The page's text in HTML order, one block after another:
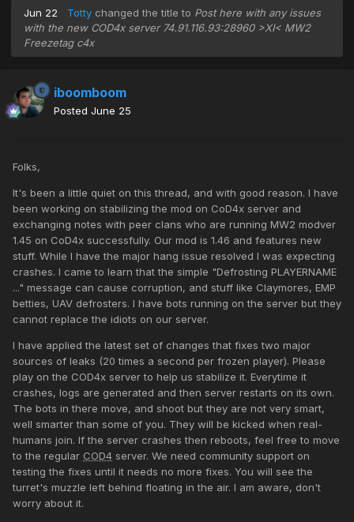
Jun 22 Totty changed the title to Post here with any issues
with the new COD4x server 74.91.116.93:28960 >XI< MW2
Freezetag c4x
iboomboom
Posted June 25
Folks,
It's been a little quiet on this thread, and with good reason. I have
been working on stabilizing the mod on CoD4x server and
exchanging notes with peer clans who are running MW2 modver
1.45 on CoD4x successfully. Our mod is 1.46 and features new
stuff. While I have the major hang issue resolved I was expecting
crashes. I came to learn that the simple "Defrosting PLAYERNAME
..." message can cause corruption, and stuff like Claymores, EMP
betties, UAV defrosters. I have bots running on the server but they
cannot replace the idiots on our server.
I have applied the latest set of changes that fixes two major
sources of leaks (20 times a second per frozen player). Please
play on the COD4x server to help us stabilize it. Everytime it
crashes, logs are generated and then server restarts on its own.
The bots in there move, and shoot but they are not very smart,
well smarter than some of you. They will be kicked when real-
humans join. If the server crashes then reboots, feel free to move
to the regular COD4 server. We need community support on
testing the fixes until it needs no more fixes. You will see the
turret's muzzle left behind floating in the air. I am aware, don't
worry about it.